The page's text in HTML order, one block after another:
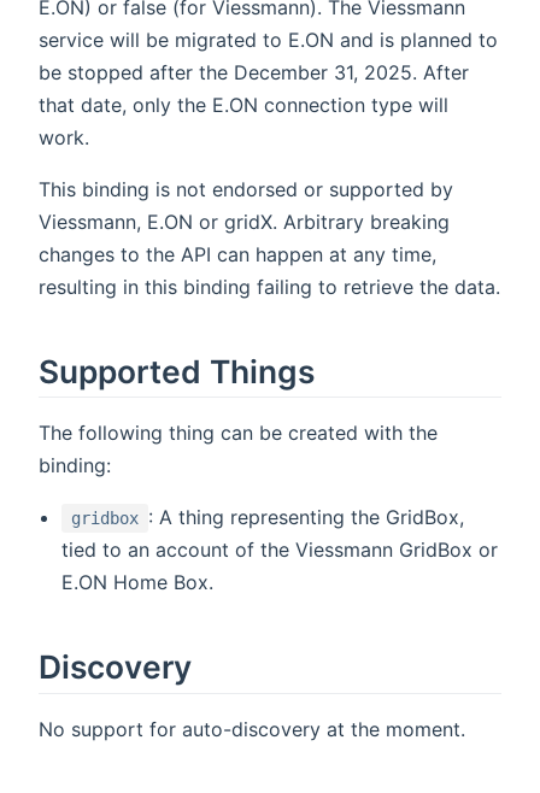
E.ON) or false (for Viessmann). The Viessmann
service will be migrated to E.ON and is planned to
be stopped after the December 31, 2025. After
that date, only the E.ON connection type will
work.
This binding is not endorsed or supported by
Viessmann, E.ON or gridX. Arbitrary breaking
changes to the API can happen at any time,
resulting in this binding failing to retrieve the data.
Supported Things
The following thing can be created with the
binding:
gridbox : A thing representing the GridBox,
tied to an account of the Viessmann GridBox or
E.ON Home Box.
Discovery
No support for auto-discovery at the moment.